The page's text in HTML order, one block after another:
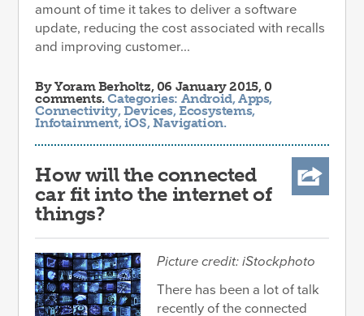
amount of time it takes to deliver a software
update, reducing the cost associated with recalls
and improving customer...
ByYoram Berholtz, 06 January 2015, 0
comments.Categories: Android,Apps,
Connectivity,Devices,Ecosystems,
Infotainment,iOS,Navigation.
How will the connected
car fit into the internet of
things?
Picture credit: iStockphoto
There has been a lot of talk
recently of the connected